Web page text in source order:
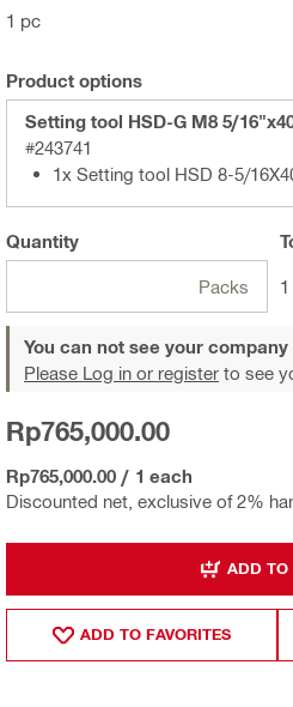
1 pc
Product options
Setting tool HSD-G M8 5/
#243741
1x Setting tool HSD 8-5/
Quantity
Packs 1
You can not see your
Please Log in or register to see
Discounted net, exclusive of 2%
Rp765,000.00
Rp765,000.00 / 1 each
ADD TO
ADD TO FAVORITES